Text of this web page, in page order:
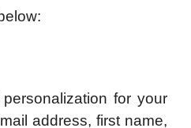
for your
address, first name,